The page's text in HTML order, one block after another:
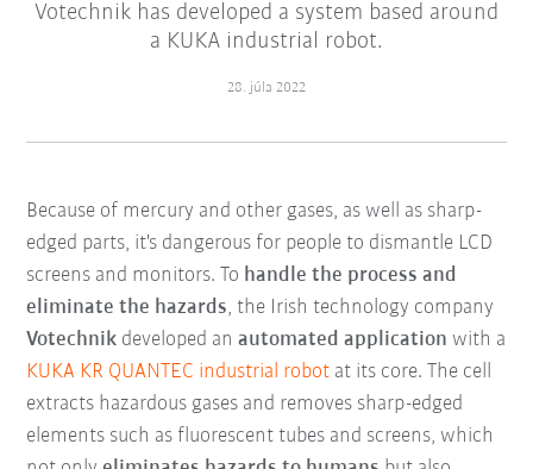
Votechnik has developed a system based around
a KUKA industrial robot.
28. júla 2022
Because of mercury and other gases, as well as sharp-
edged parts, it's dangerous for people to dismantle LCD
screens and monitors. To handle the process and
eliminate the hazards, the Irish technology company
Votechnik developed anautomated application with a
KUKA KR QUANTEC industrial robot at its core. The cell
extracts hazardous gases and removes sharp-edged
elements such as fluorescent tubes and screens, which